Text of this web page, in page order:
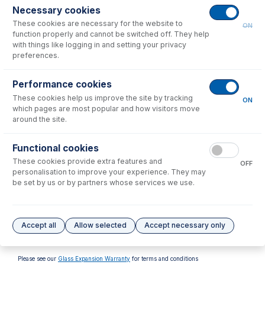
Consumables
Tefzel Ferrule 1.6mm (PKT
10)
USD $32.00
FT-16-8-X Tefzel Ferrule 1/8
inch (PKT 10)
USD $137.00
No options to display.
Please see our Glass Expansion Warranty for terms and conditions
Necessary cookies
These cookies are necessary for the website to
function properly and cannot be switched off. They help
with things like logging in and setting your privacy
preferences.
ON
Performance cookies
These cookies help us improve the site by tracking
which pages are most popular and how visitors move
around the site.
ON
Functional cookies
These cookies provide extra features and
personalisation to improve your experience. They may
be set by us or by partners whose services we use.
OFF
Accept all Allow selected Accept necessary only